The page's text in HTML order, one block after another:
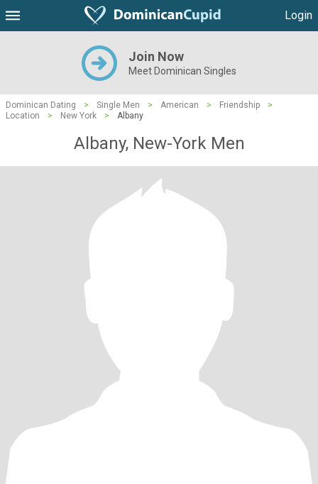
Login
Join Now
Meet Dominican Singles
Dominican Dating > Single Men > American > Friendship
>
Location
> New York > Albany
Albany, New-York Men